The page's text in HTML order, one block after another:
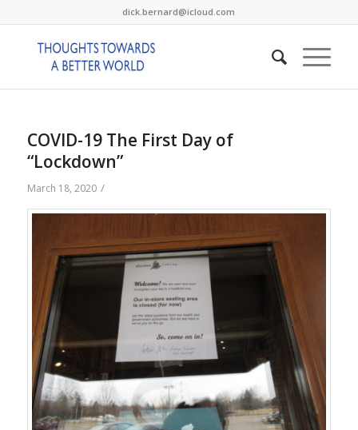
dick.bernard@icloud.com
COVID-19 The First Day of
“Lockdown”
March 18, 2020 /